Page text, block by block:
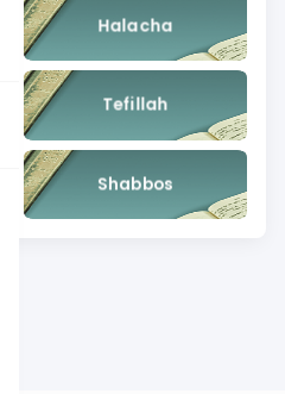
Halacha
Tefillah
Shabbos